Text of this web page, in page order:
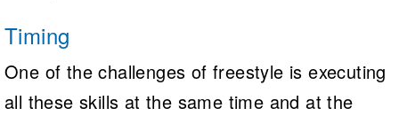
Timing
One of the challenges of freestyle is executing
all these skills at the same time and at the